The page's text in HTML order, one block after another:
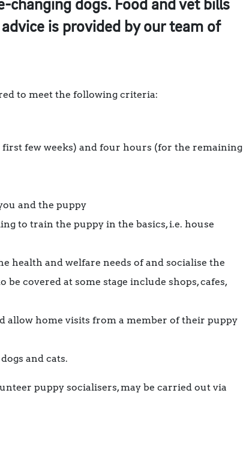
dogs. Food and vet bills
is provided by our team of
to meet the following criteria:
few weeks) and four hours (for the remaining
and the puppy
to train the puppy in the basics, i.e. house
health and welfare needs of and socialise the
covered at some stage include shops, cafes,
allow home visits from a member of their puppy
and cats.
puppy socialisers, may be carried out via